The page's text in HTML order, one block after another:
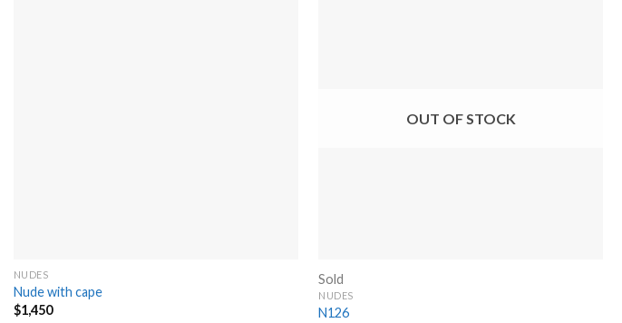
NUDES
Nude with cape
$1,450
OUT OF STOCK
Sold
NUDES
N126